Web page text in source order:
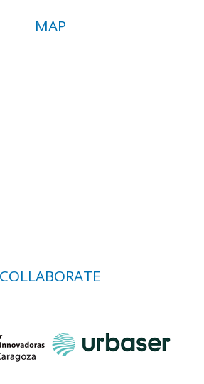
MAP
COLLABORATE